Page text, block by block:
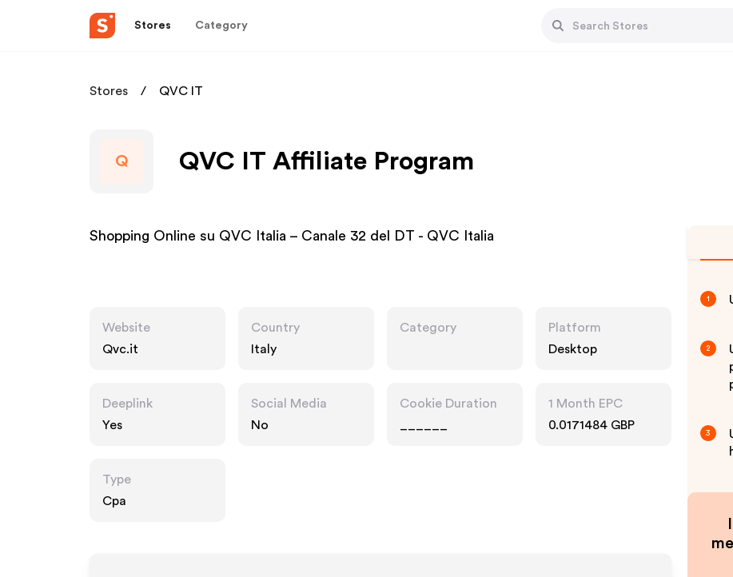
Stores Category
Stores QVC IT
Q QVC IT Affiliate Program
Shopping Online su QVC Italia – Canale 32 del DT - QVC Italia
Website
Qvc.it
Country
Italy
Category
Platform
Desktop
Deeplink
Yes
Social Media
No
Cookie Duration
1 Month EPC
0.0171484 GBP
Type
Cpa
1
2
3